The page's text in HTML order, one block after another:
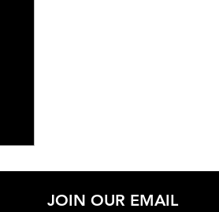
JOIN OUR EMAIL